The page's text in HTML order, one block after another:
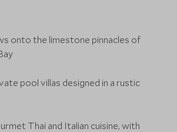
onto the limestone pinnacles of
pool villas designed in a rustic
Thai and Italian cuisine, with